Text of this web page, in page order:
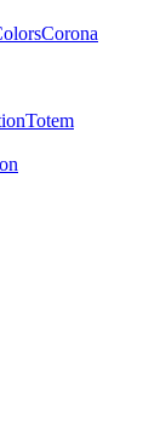
Corona
Totem